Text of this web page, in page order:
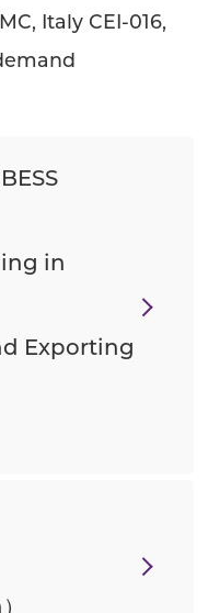
Italy CEI-016,
in
Exporting